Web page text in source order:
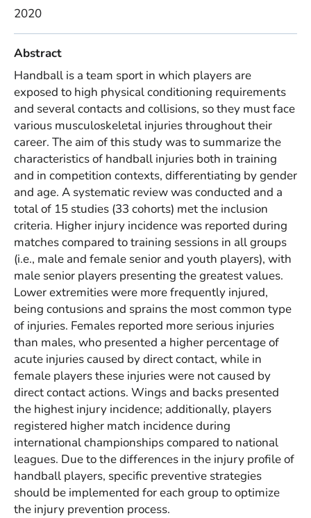
2020
Abstract
Handball is a team sport in which players are
exposed to high physical conditioning requirements
and several contacts and collisions, so they must face
various musculoskeletal injuries throughout their
career. The aim of this study was to summarize the
characteristics of handball injuries both in training
and in competition contexts, differentiating by gender
and age. A systematic review was conducted and a
total of 15 studies (33 cohorts) met the inclusion
criteria. Higher injury incidence was reported during
matches compared to training sessions in all groups
(i.e., male and female senior and youth players), with
male senior players presenting the greatest values.
Lower extremities were more frequently injured,
being contusions and sprains the most common type
of injuries. Females reported more serious injuries
than males, who presented a higher percentage of
acute injuries caused by direct contact, while in
female players these injuries were not caused by
direct contact actions. Wings and backs presented
the highest injury incidence; additionally, players
registered higher match incidence during
international championships compared to national
leagues. Due to the differences in the injury profile of
handball players, specific preventive strategies
should be implemented for each group to optimize
the injury prevention process.